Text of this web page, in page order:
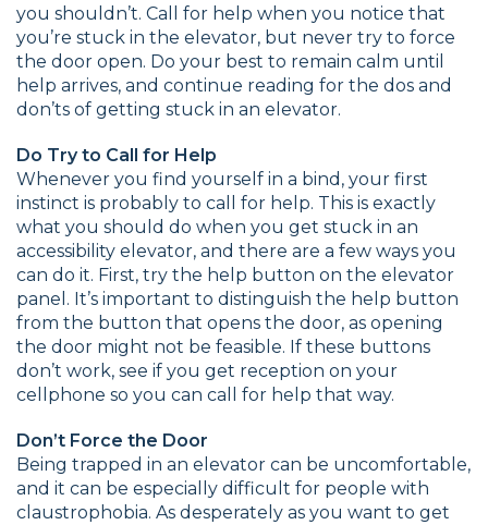
you shouldn’t. Call for help when you notice that
you’re stuck in the elevator, but never try to force
the door open. Do your best to remain calm until
help arrives, and continue reading for the dos and
don’ts of getting stuck in an elevator.
Do Try to Call for Help
Whenever you find yourself in a bind, your first
instinct is probably to call for help. This is exactly
what you should do when you get stuck in an
accessibility elevator, and there are a few ways you
can do it. First, try the help button on the elevator
panel. It’s important to distinguish the help button
from the button that opens the door, as opening
the door might not be feasible. If these buttons
don’t work, see if you get reception on your
cellphone so you can call for help that way.
Don’t Force the Door
Being trapped in an elevator can be uncomfortable,
and it can be especially difficult for people with
claustrophobia. As desperately as you want to get